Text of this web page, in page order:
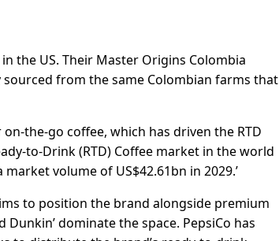
the US. Their Master Origins Colombia
from the same Colombian farms that
the-go coffee, which has driven the RTD
to-Drink (RTD) Coffee market in the world
volume of US$42.61bn in 2029.’
to position the brand alongside premium
dominate the space. PepsiCo has